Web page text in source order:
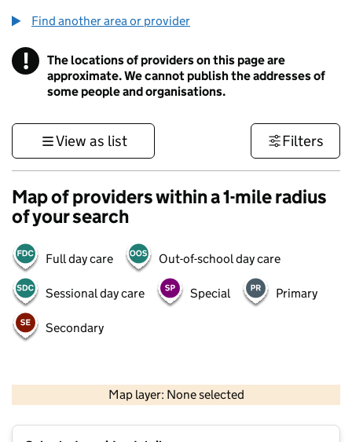
Find another area or provider
! Information
The locations of providers on this page are
approximate. We cannot publish the addresses of
some people and organisations.
View as list Filters
Map of providers within a 1-mile radius
of your search
Full day care Out-of-school day care
Sessional day care Special Primary
Secondary
Map layer: None selected
Contains OS data © Crown copyright and database rights 2026